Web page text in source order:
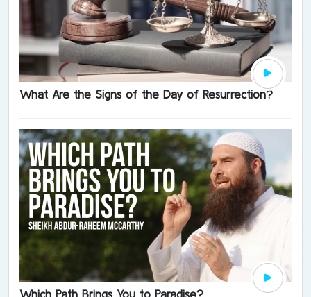
What Are the Signs of the Day of Resurrection?
Which Path Brings You to Paradise?